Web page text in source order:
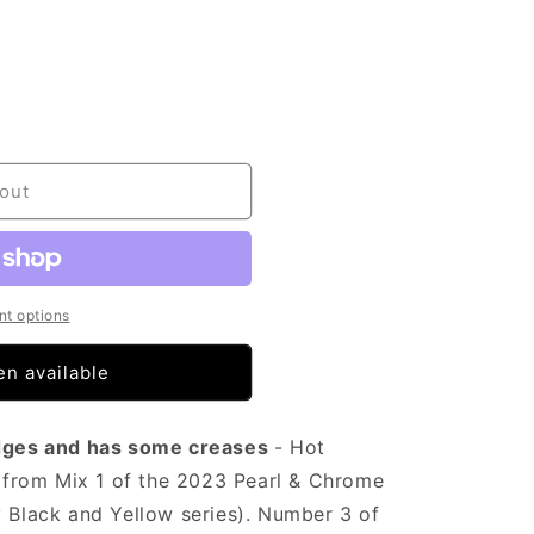
options
available
and has some creases - Hot
Mix 1 of the 2023 Pearl & Chrome
and Yellow series). Number 3 of